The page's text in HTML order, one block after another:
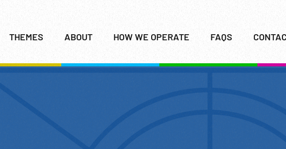
THEMES ABOUT HOW WE OPERATE FAQS